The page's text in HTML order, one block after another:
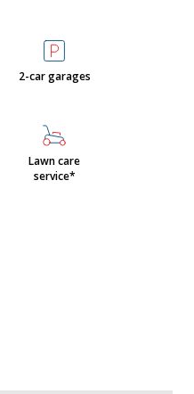
2-car garages
Lawn care
service*